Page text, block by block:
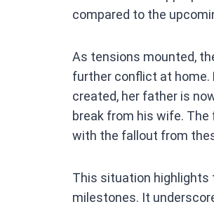
compared to the
As tensions mounted,
further conflict at home.
created, her father is
break from his wife. The
with the fallout from
This situation highlights
milestones. It